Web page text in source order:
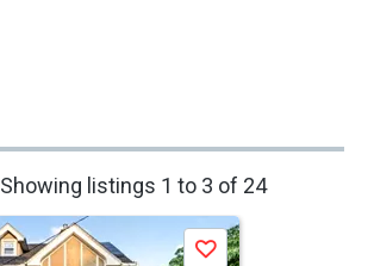
Showing listings 1 to 3 of 24
Save